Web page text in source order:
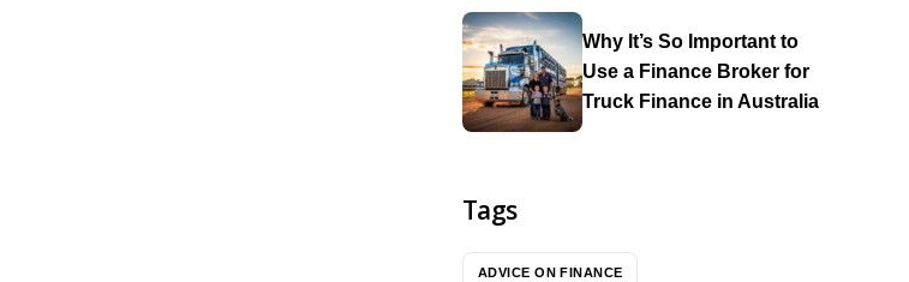
Why It’s So Important to
Use a Finance Broker for
Truck Finance in Australia
Tags
ADVICE ON FINANCE